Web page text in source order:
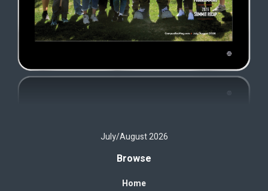
July/August 2026
Browse
Home